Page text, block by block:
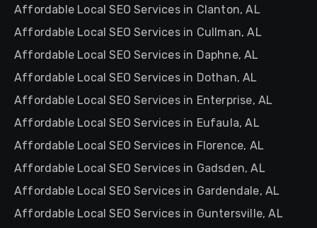
Affordable Local SEO Services in Clanton, AL
Affordable Local SEO Services in Cullman, AL
Affordable Local SEO Services in Daphne, AL
Affordable Local SEO Services in Dothan, AL
Affordable Local SEO Services in Enterprise, AL
Affordable Local SEO Services in Eufaula, AL
Affordable Local SEO Services in Florence, AL
Affordable Local SEO Services in Gadsden, AL
Affordable Local SEO Services in Gardendale, AL
Affordable Local SEO Services in Guntersville, AL